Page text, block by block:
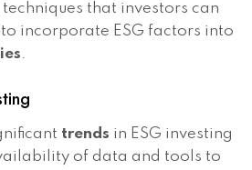
techniques that investors can
incorporate ESG factors into
.
trends in ESG investing
of data and tools to